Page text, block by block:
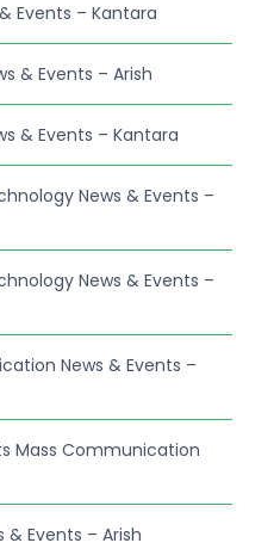
Events – Kantara
& Events – Arish
& Events – Kantara
News & Events –
News & Events –
News & Events –
Mass Communication
Events – Arish